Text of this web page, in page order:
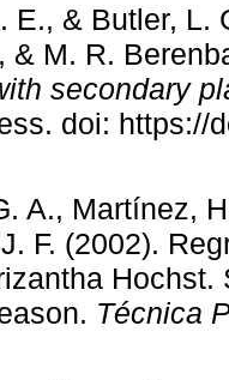
E., & Butler, L.
& M. R.
secondary
doi: https://
A., Martínez,
F. (2002).
Técnica